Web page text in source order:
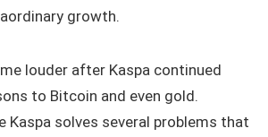
growth.
louder after Kaspa continued
to Bitcoin and even gold.
Kaspa solves several problems that